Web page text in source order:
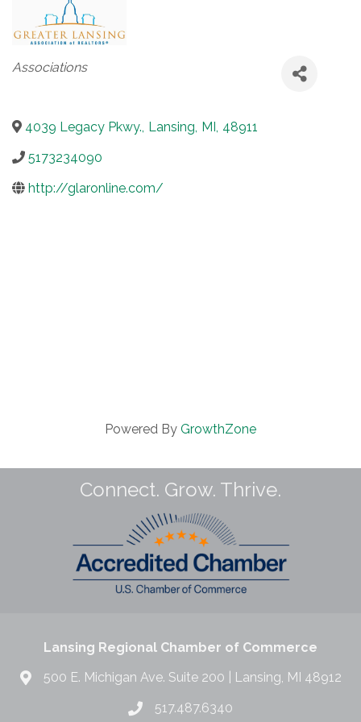
Categories
Associations
4039 Legacy Pkwy., Lansing, MI, 48911
5173234090
http://glaronline.com/
Powered By GrowthZone
Connect. Grow. Thrive.
Lansing Regional Chamber of Commerce
500 E. Michigan Ave. Suite 200 | Lansing, MI 48912
517.487.6340